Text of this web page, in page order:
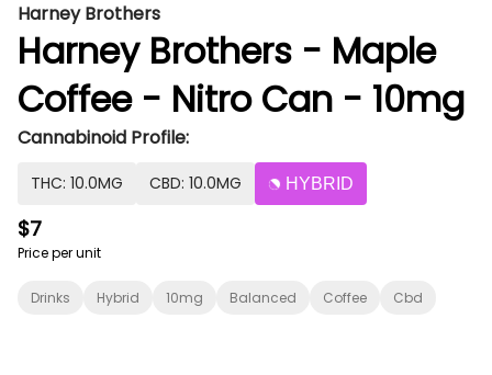
Harney Brothers
Harney Brothers - Maple
Coffee - Nitro Can - 10mg
Cannabinoid Profile:
THC: 10.0MG CBD: 10.0MG HYBRID
$7
Price per unit
Drinks Hybrid 10mg Balanced Coffee Cbd